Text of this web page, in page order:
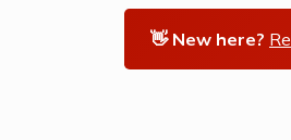
👋 New here?